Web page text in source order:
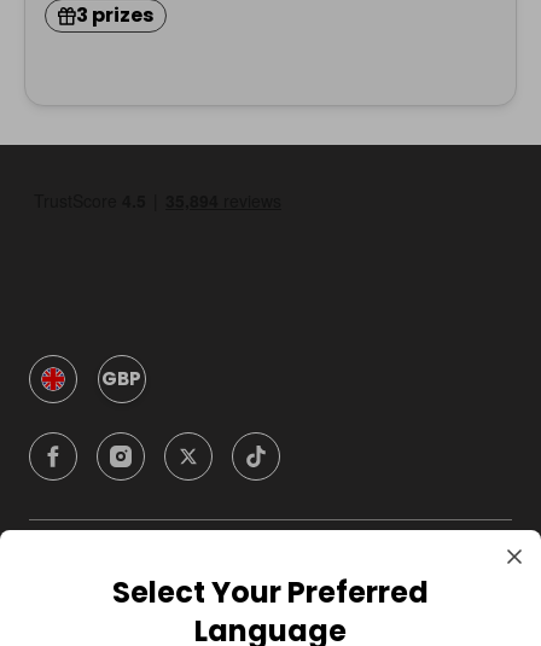
3 prizes
GBP
CompanySelect Your Preferred
Language